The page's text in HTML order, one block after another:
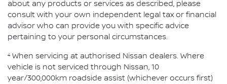
about any products or services as described, please
consult with your own independent legal tax or financial
advisor who can provide you with specific advice
pertaining to your personal circumstances.
4When servicing at authorised Nissan dealers. Where
vehicle is not serviced through Nissan, 10
year/300,000km roadside assist (whichever occurs first)